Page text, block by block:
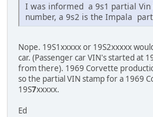
I was informed a 9s1 partial Vin
number, a 9s2 is the Impala
Nope. 19S1xxxxx or 19S2xxxxx
car. (Passenger car VIN's started at
from there). 1969 Corvette
so the partial VIN stamp for a 1969
19S7xxxxx.
Ed